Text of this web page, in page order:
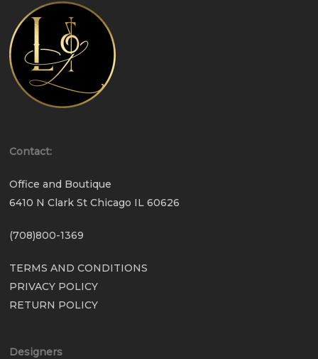
Contact:
Office and Boutique
6410 N Clark St Chicago IL 60626
(708)800-1369
TERMS AND CONDITIONS
PRIVACY POLICY
RETURN POLICY
Designers